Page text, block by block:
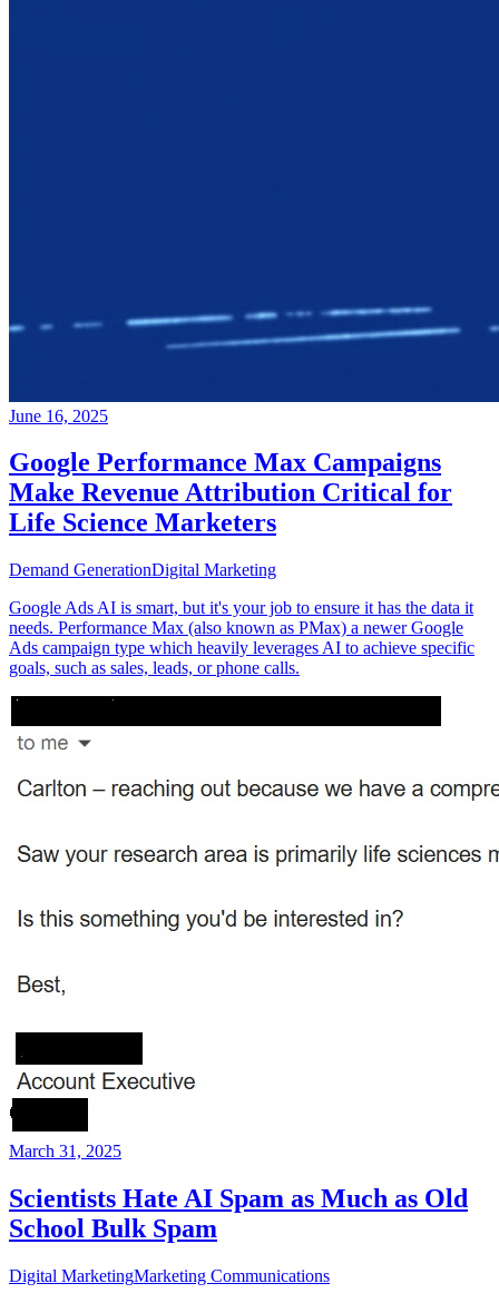
June 16, 2025
Google Performance Max Campaigns
Make Revenue Attribution Critical for
Life Science Marketers
Demand GenerationDigital Marketing
Google Ads AI is smart, but it's your job to ensure it has the data it
needs. Performance Max (also known as PMax) a newer Google
Ads campaign type which heavily leverages AI to achieve specific
goals, such as sales, leads, or phone calls.
March 31, 2025
Scientists Hate AI Spam as Much as Old
School Bulk Spam
Digital MarketingMarketing Communications